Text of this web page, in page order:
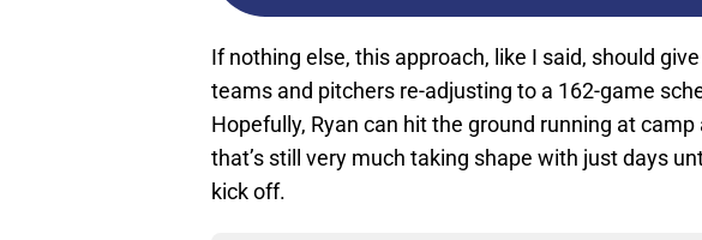
If nothing else, this approach, like I said, should
teams and pitchers re-adjusting to a 162-game
Hopefully, Ryan can hit the ground running at
that’s still very much taking shape with just days
kick off.